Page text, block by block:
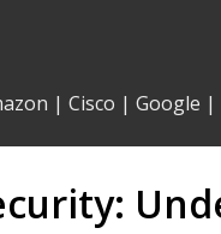
| Cisco | Google |